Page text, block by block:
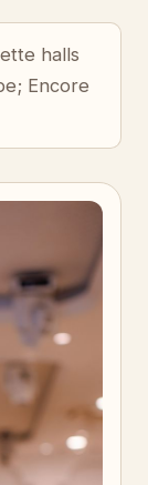
halls
Encore